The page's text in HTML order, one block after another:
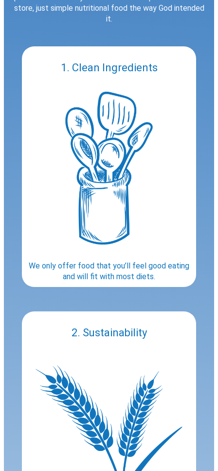
store, just simple nutritional food the way God intended
it.
1. Clean Ingredients
We only offer food that you’ll feel good eating
and will fit with most diets.
2. Sustainability